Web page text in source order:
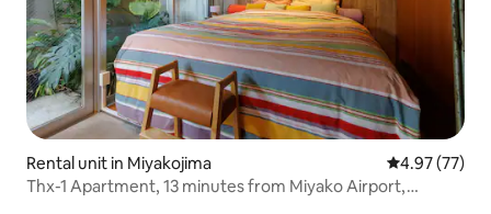
Rental unit in Miyakojima 4.97 out of 5
4.97 (77)
Thx-1 Apartment, 13 minutes from Miyako Airport,